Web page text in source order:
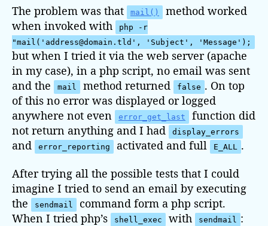
t
a
u
t
h
o
r
t
d
a
t
e
The problem was that mail()
method worked
when invoked with
php -r
"mail('address@domain.tld', 'Subject', 'Message');
but when I tried it via the web server (apache
in my case), in a php script, no email was sent
and the
mail method returned false . On top
of this no error was displayed or logged
anywhere not even
error_get_last
function did
not return anything and I had
display_errors
and error_reporting activated and full E_ALL
.
After trying all the possible tests that I could
imagine I tried to send an email by executing
the
sendmail
command form a php script.
When I tried php’s
shell_exec with sendmail :